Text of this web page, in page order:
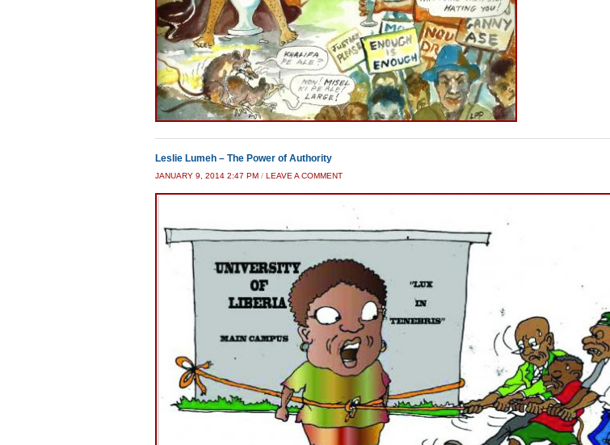
Leslie Lumeh – The Power of Authority
JANUARY 9, 2014 2:47 PM / LEAVE A COMMENT